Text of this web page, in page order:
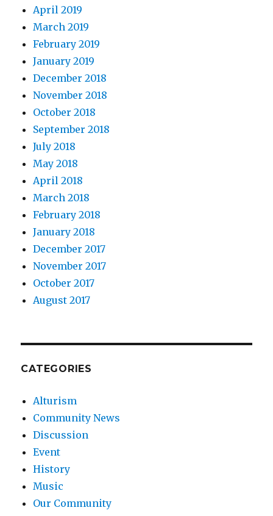
April 2019
March 2019
February 2019
January 2019
December 2018
November 2018
October 2018
September 2018
July 2018
May 2018
April 2018
March 2018
February 2018
January 2018
December 2017
November 2017
October 2017
August 2017
CATEGORIES
Alturism
Community News
Discussion
Event
History
Music
Our Community